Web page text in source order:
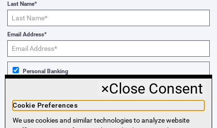
Last Name*
Email Address*
Personal Banking
Sign Me Up!
×Close Consent
Cookie Preferences
We use cookies and similar technologies to analyze website